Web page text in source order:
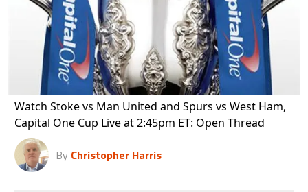
Watch Stoke vs Man United and Spurs vs West Ham,
Capital One Cup Live at 2:45pm ET: Open Thread
By Christopher Harris